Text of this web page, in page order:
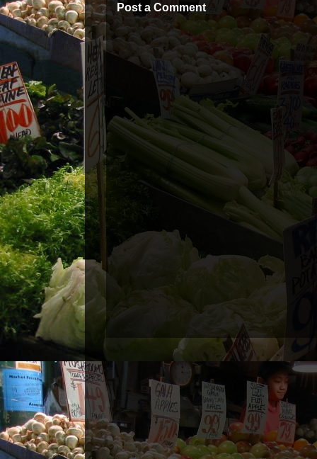
Post a Comment